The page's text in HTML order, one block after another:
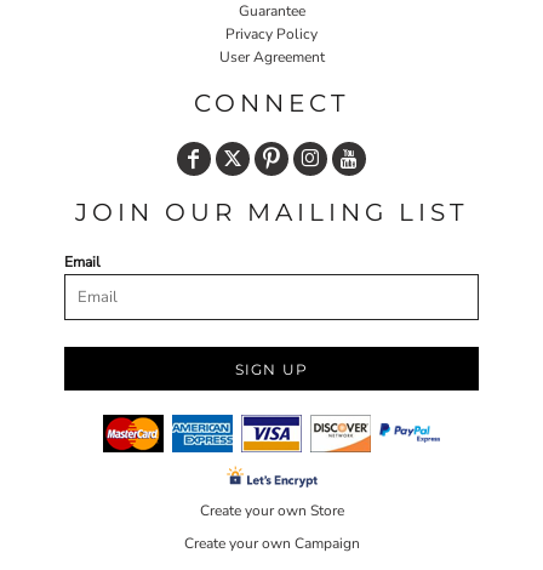
Guarantee
Privacy Policy
User Agreement
CONNECT
JOIN OUR MAILING LIST
Email
SIGN UP
Create your own Store
Create your own Campaign